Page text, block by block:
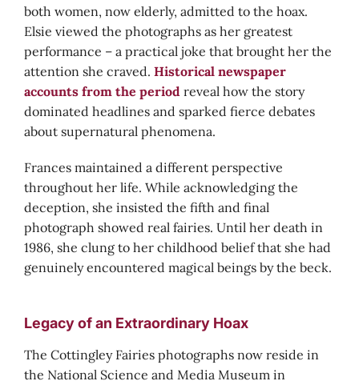
both women, now elderly, admitted to the hoax.
Elsie viewed the photographs as her greatest
performance – a practical joke that brought her the
attention she craved. Historical newspaper
accounts from the period reveal how the story
dominated headlines and sparked fierce debates
about supernatural phenomena.
Frances maintained a different perspective
throughout her life. While acknowledging the
deception, she insisted the fifth and final
photograph showed real fairies. Until her death in
1986, she clung to her childhood belief that she had
genuinely encountered magical beings by the beck.
Legacy of an Extraordinary Hoax
The Cottingley Fairies photographs now reside in
the National Science and Media Museum in